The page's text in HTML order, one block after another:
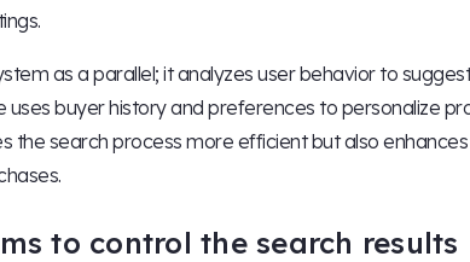
as a parallel; it analyzes user behavior to
uses buyer history and preferences to personalize
the search process more efficient but also
to control the search results